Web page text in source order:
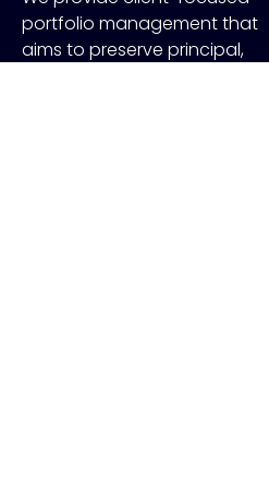
portfolio management that
aims to preserve principal,